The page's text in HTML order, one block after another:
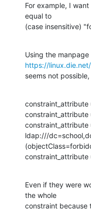
For example, I
equal to
(case insensitive)
https://
seems not
constraint_attribute
ldap:///
Even if they were
the whole
constraint because